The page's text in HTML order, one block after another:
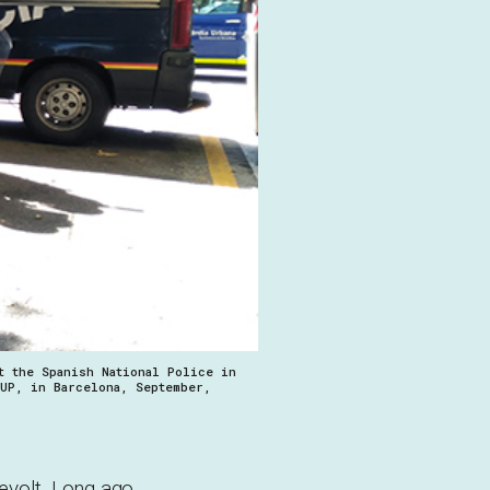
the Spanish National Police in
in Barcelona, September,